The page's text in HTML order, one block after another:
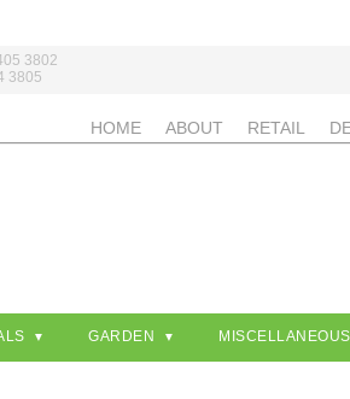
3802
3805
RETAIL
ABOUT
HOME
GARDEN MISCELLANEOUS